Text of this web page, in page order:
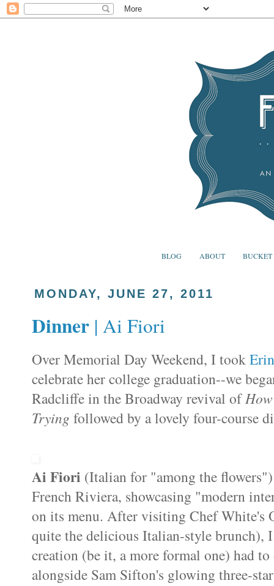
BLOG ABOUT BUCKET
MONDAY, JUNE 27, 2011
Dinner | Ai Fiori
Over Memorial Day Weekend, I tookErin
celebrate her college graduation--we
Radcliffe in the Broadway revival of
Trying followed by a lovely four-course
Ai Fiori (Italian for "among the
French Riviera, showcasing "modern
on its menu. After visiting Chef White's
quite the delicious Italian-style brunch),
creation (be it, a more formal one) had
alongside Sam Sifton's glowing three-